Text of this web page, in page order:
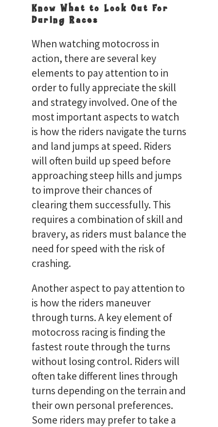
Know What to Look Out For
During Races
When watching motocross in
action, there are several key
elements to pay attention to in
order to fully appreciate the skill
and strategy involved. One of the
most important aspects to watch
is how the riders navigate the turns
and land jumps at speed. Riders
will often build up speed before
approaching steep hills and jumps
to improve their chances of
clearing them successfully. This
requires a combination of skill and
bravery, as riders must balance the
need for speed with the risk of
crashing.
Another aspect to pay attention to
is how the riders maneuver
through turns. A key element of
motocross racing is finding the
fastest route through the turns
without losing control. Riders will
often take different lines through
turns depending on the terrain and
their own personal preferences.
Some riders may prefer to take a